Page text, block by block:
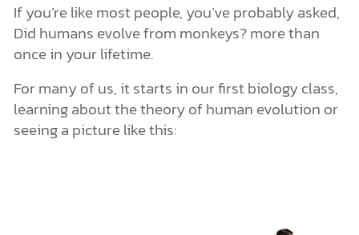
If you’re like most people, you’ve probably asked,
Did humans evolve from monkeys? more than
once in your lifetime.
For many of us, it starts in our first biology class,
learning about the theory of human evolution or
seeing a picture like this: